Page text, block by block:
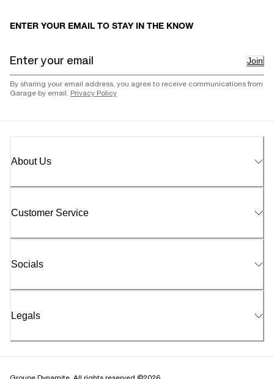
ENTER YOUR EMAIL TO STAY IN THE KNOW
Join
By sharing your email address, you agree to receive communications from
Garage by email. Privacy Policy
About Us
Customer Service
Socials
Legals